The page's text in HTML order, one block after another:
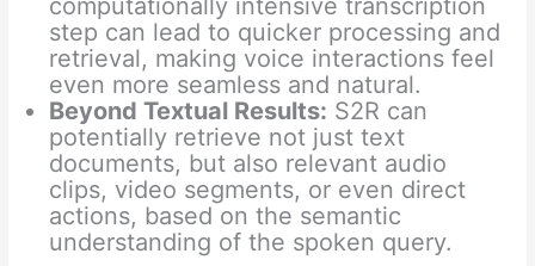
computationally intensive transcription
step can lead to quicker processing and
retrieval, making voice interactions feel
even more seamless and natural.
Beyond Textual Results: S2R can
potentially retrieve not just text
documents, but also relevant audio
clips, video segments, or even direct
actions, based on the semantic
understanding of the spoken query.